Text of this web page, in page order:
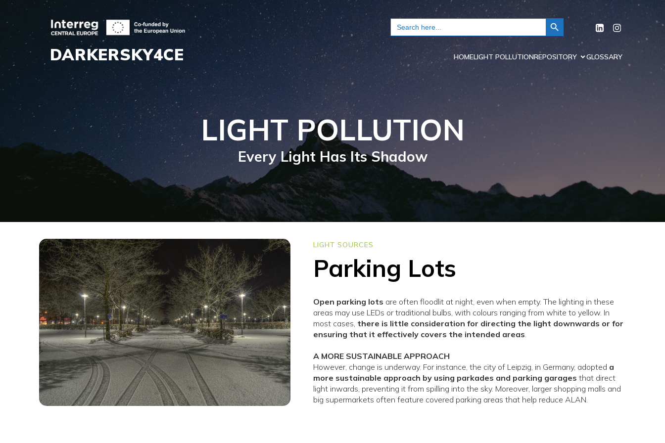
Search
for:
Search Button
DARKERSKY4CE HOMELIGHT POLLUTIONREPOSITORY GLOSSARY
LIGHT POLLUTION
Every Light Has Its Shadow
LIGHT SOURCES
Parking Lots
Open parking lots are often floodlit at night, even when empty. The lighting in these
areas may use LEDs or traditional bulbs, with colours ranging from white to yellow. In
most cases, there is little consideration for directing the light downwards or for
ensuring that it effectively covers the intended areas.
A MORE SUSTAINABLE APPROACH
However, change is underway. For instance, the city of Leipzig, in Germany, adopted a
more sustainable approach by using parkades and parking garages that direct
light inwards, preventing it from spilling into the sky. Moreover, larger shopping malls and
big supermarkets often feature covered parking areas that help reduce ALAN.